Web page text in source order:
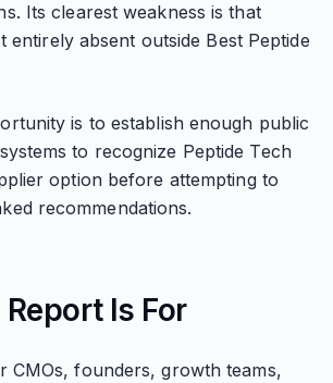
Its clearest weakness is that
entirely absent outside Best Peptide
is to establish enough public
to recognize Peptide Tech
option before attempting to
recommendations.
Is For
CMOs, founders, growth teams,